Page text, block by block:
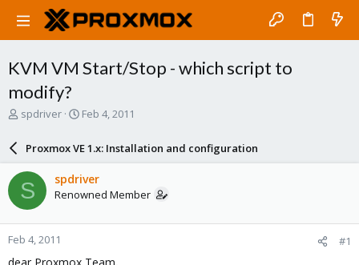
KVM VM Start/Stop - which script to
modify?
T
a
d
s
t
a
r
t
spdriver
S
a
r
d
a
e
Feb 4, 2011
Proxmox VE 1.x: Installation and configuration
S spdriver
Renowned Member
Feb 4, 2011 #1